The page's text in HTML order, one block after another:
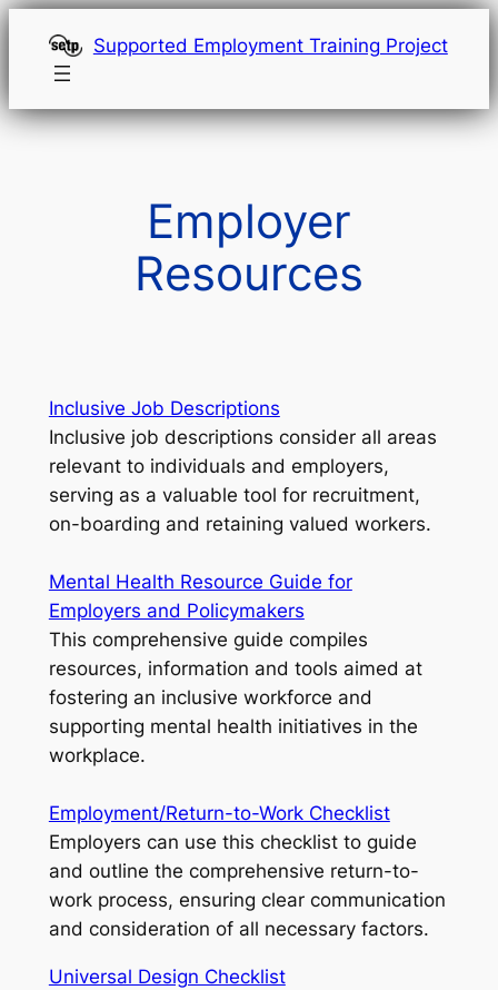
Skip
content
Supported Employment Training Project
Employer
Resources
Inclusive Job Descriptions
Inclusive job descriptions consider all areas
relevant to individuals and employers,
serving as a valuable tool for recruitment,
on-boarding and retaining valued workers.
Mental Health Resource Guide for
Employers and Policymakers
This comprehensive guide compiles
resources, information and tools aimed at
fostering an inclusive workforce and
supporting mental health initiatives in the
workplace.
Employment/Return-to-Work Checklist
Employers can use this checklist to guide
and outline the comprehensive return-to-
work process, ensuring clear communication
and consideration of all necessary factors.
Universal Design Checklist